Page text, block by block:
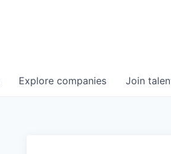
Explore companies Join